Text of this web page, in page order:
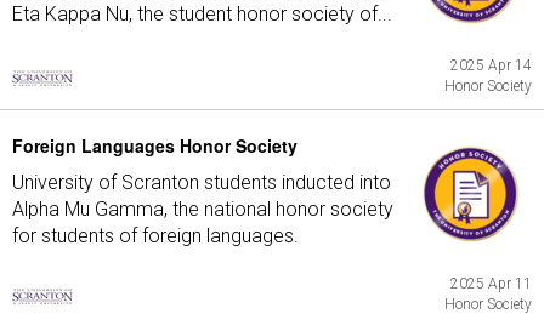
Eta Kappa Nu, the student honor society of...
2025 Apr 14
Honor Society
Foreign Languages Honor Society
University of Scranton students inducted into
Alpha Mu Gamma, the national honor society
for students of foreign languages.
2025 Apr 11
Honor Society